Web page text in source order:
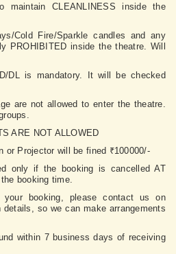
maintain CLEANLINESS inside the
Cold Fire/Sparkle candles and any
PROHIBITED inside the theatre. Will
DL is mandatory. It will be checked
are not allowed to enter the theatre.
ARE NOT ALLOWED
or Projector will be fined ₹100000/-
only if the booking is cancelled AT
booking time.
booking, please contact us on
details, so we can make arrangements
within 7 business days of receiving